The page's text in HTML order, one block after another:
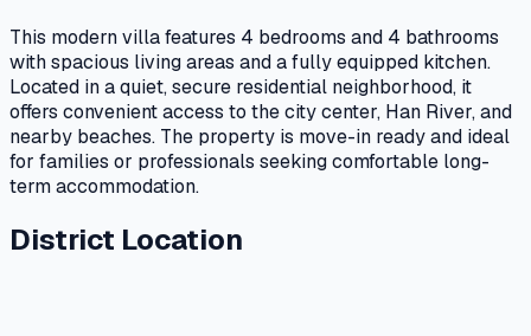
This modern villa features 4 bedrooms and 4 bathrooms
with spacious living areas and a fully equipped kitchen.
Located in a quiet, secure residential neighborhood, it
offers convenient access to the city center, Han River, and
nearby beaches. The property is move-in ready and ideal
for families or professionals seeking comfortable long-
term accommodation.
District Location